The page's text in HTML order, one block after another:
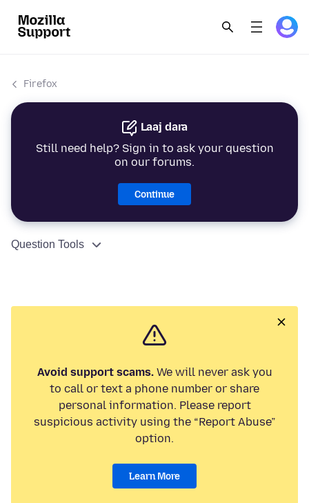
Firefox
Laaj dara
Still need help? Sign in to ask your question
on our forums.
Continue
Question Tools
Avoid support scams.We will never ask you
to call or text a phone number or share
personal information. Please report
suspicious activity using the “Report Abuse”
option.
Learn More